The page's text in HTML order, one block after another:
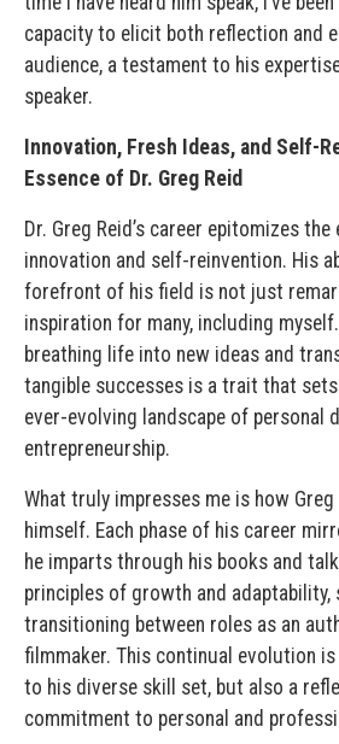
capacity to elicit both reflection and
audience, a testament to his
speaker.
Innovation, Fresh Ideas, and Self-
Essence of Dr. Greg Reid
Dr. Greg Reid’s career epitomizes
innovation and self-reinvention. His
forefront of his field is not just
inspiration for many, including
breathing life into new ideas and
tangible successes is a trait that
ever-evolving landscape of personal
entrepreneurship.
What truly impresses me is how
himself. Each phase of his career
he imparts through his books and
principles of growth and adaptability,
transitioning between roles as an
filmmaker. This continual evolution
to his diverse skill set, but also a
commitment to personal and